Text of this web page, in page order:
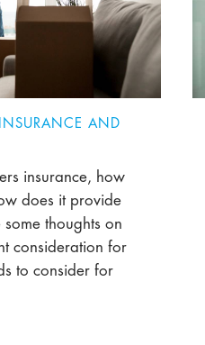
AND
insurance, how
does it provide
thoughts on
consideration for
to consider for